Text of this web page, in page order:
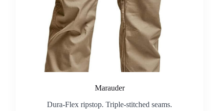
Marauder
Dura-Flex ripstop. Triple-stitched seams.